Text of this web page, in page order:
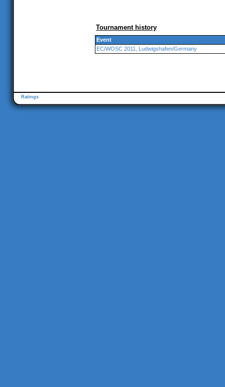
Tournament history
Event
EC/WOSC 2011, Ludwigshafen/Germany
Ratings